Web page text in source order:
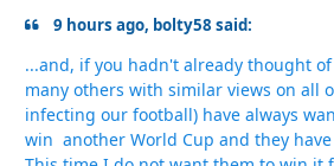
9 hours ago, bolty58 said:
...and, if you hadn't already thought
many others with similar views on all
infecting our football) have always
win another World Cup and they